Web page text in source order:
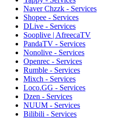
Naver Chzzk - Services
Shopee - Services
DLive - Services
Sooplive | AfreecaTV
PandaTV - Services
Nonolive - Services
Openrec - Services
Rumble - Services
Mixch - Services
Loco.GG - Services
Dzen - Services
NUUM - Services
Bilibili - Services